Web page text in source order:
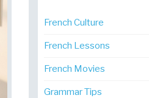
French Culture
French Lessons
French Movies
Grammar Tips